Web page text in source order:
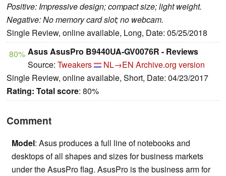
Positive: Impressive design; compact size; light weight.
Negative: No memory card slot; no webcam.
Single Review, online available, Long, Date: 05/25/2018
80% Asus AsusPro B9440UA-GV0076R - Reviews
Source: Tweakers NL→EN Archive.org version
Single Review, online available, Short, Date: 04/23/2017
Rating: Total score: 80%
Comment
Model: Asus produces a full line of notebooks and
desktops of all shapes and sizes for business markets
under the AsusPro flag. AsusPro is the business arm for